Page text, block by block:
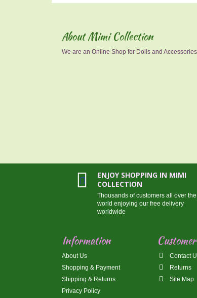
About Mimi Collection
We are an Online Shop for Dolls and
ENJOY SHOPPING IN MIMI
COLLECTION
Thousands of customers all over the
world enjoying our free delivery
worldwide
Information
About Us
Shopping & Payment
Shipping & Returns
Privacy Policy
Contact
Returns
Site Map